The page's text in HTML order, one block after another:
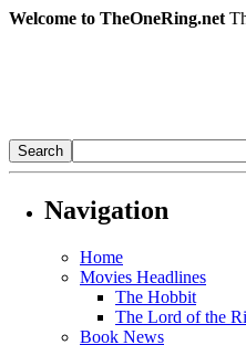
Welcome to TheOneRing.net
Navigation
Home
Movies Headlines
The Hobbit
The Lord of the
Book News